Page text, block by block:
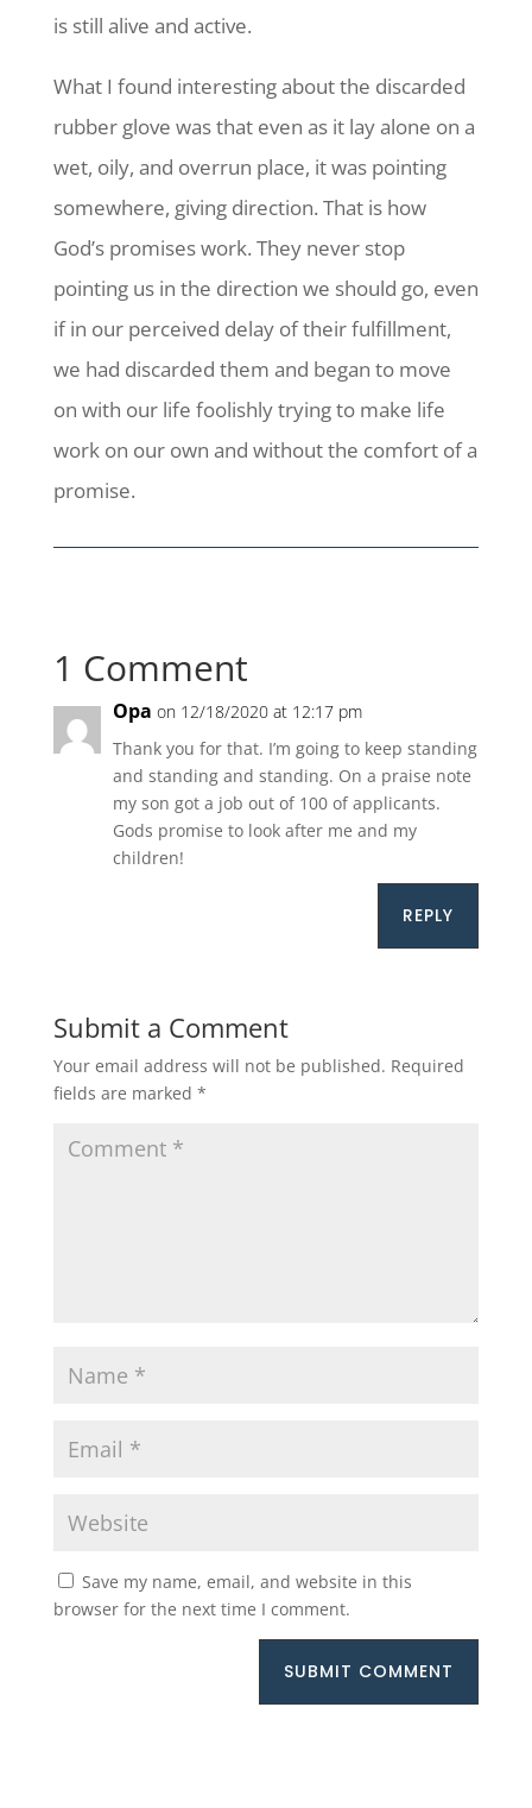
is still alive and active.
What I found interesting about the discarded
rubber glove was that even as it lay alone on a
wet, oily, and overrun place, it was pointing
somewhere, giving direction. That is how
God’s promises work. They never stop
pointing us in the direction we should go, even
if in our perceived delay of their fulfillment,
we had discarded them and began to move
on with our life foolishly trying to make life
work on our own and without the comfort of a
promise.
1 Comment
Opa on 12/18/2020 at 12:17 pm
Thank you for that. I’m going to keep standing
and standing and standing. On a praise note
my son got a job out of 100 of applicants.
Gods promise to look after me and my
children!
REPLY
Submit a Comment
Your email address will not be published. Required
fields are marked *
Save my name, email, and website in this
browser for the next time I comment.
SUBMIT COMMENT